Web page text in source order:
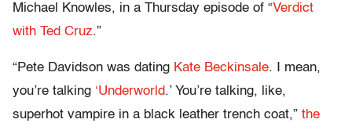
Michael Knowles, in a Thursday episode of “Verdict
with Ted Cruz.”
“Pete Davidson was dating Kate Beckinsale. I mean,
you’re talking ‘Underworld.’ You’re talking, like,
superhot vampire in a black leather trench coat,” the